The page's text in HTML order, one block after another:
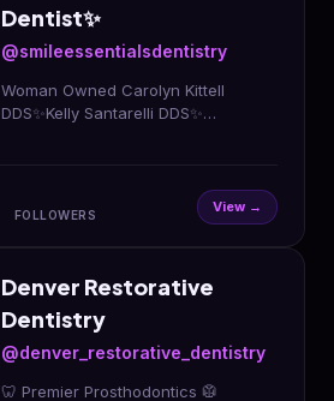
Dentist✨
@smileessentialsdentistry
Woman Owned Carolyn Kittell
DDS✨Kelly Santarelli DDS✨
FOLLOWERS View →
Denver Restorative
Dentistry
@denver_restorative_dentistry
🦷 Premier Prosthodontics 🥼